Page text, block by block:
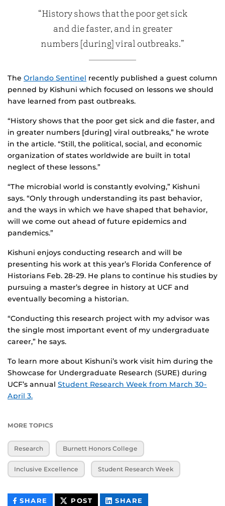
“History shows that the poor get sick
and die faster, and in greater
numbers [during] viral outbreaks.”
The Orlando Sentinel recently published a guest column
penned by Kishuni which focused on lessons we should
have learned from past outbreaks.
“History shows that the poor get sick and die faster, and
in greater numbers [during] viral outbreaks,” he wrote
in the article. “Still, the political, social, and economic
organization of states worldwide are built in total
neglect of these lessons.”
“The microbial world is constantly evolving,” Kishuni
says. “Only through understanding its past behavior,
and the ways in which we have shaped that behavior,
will we come out ahead of future epidemics and
pandemics.”
Kishuni enjoys conducting research and will be
presenting his work at this year’s Florida Conference of
Historians Feb. 28-29. He plans to continue his studies by
pursuing a master’s degree in history at UCF and
eventually becoming a historian.
“Conducting this research project with my advisor was
the single most important event of my undergraduate
career,” he says.
To learn more about Kishuni’s work visit him during the
Showcase for Undergraduate Research (SURE) during
UCF’s annual Student Research Week from March 30-
April 3.
MORE TOPICS
Research Burnett Honors College
Inclusive Excellence Student Research Week
SHARE THIS
POST THIS SHARE